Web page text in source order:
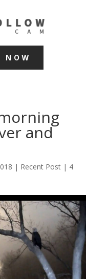
NOW
and
| Recent Post| 4